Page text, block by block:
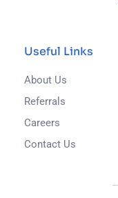
Useful Links
About Us
Referrals
Careers
Contact Us